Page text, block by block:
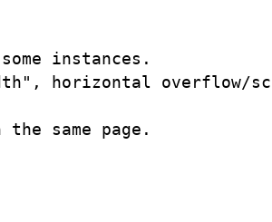
instances.
horizontal overflow/
same page.